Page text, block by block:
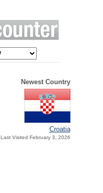
Newest Country
Croatia
Last Visited February 3, 2026